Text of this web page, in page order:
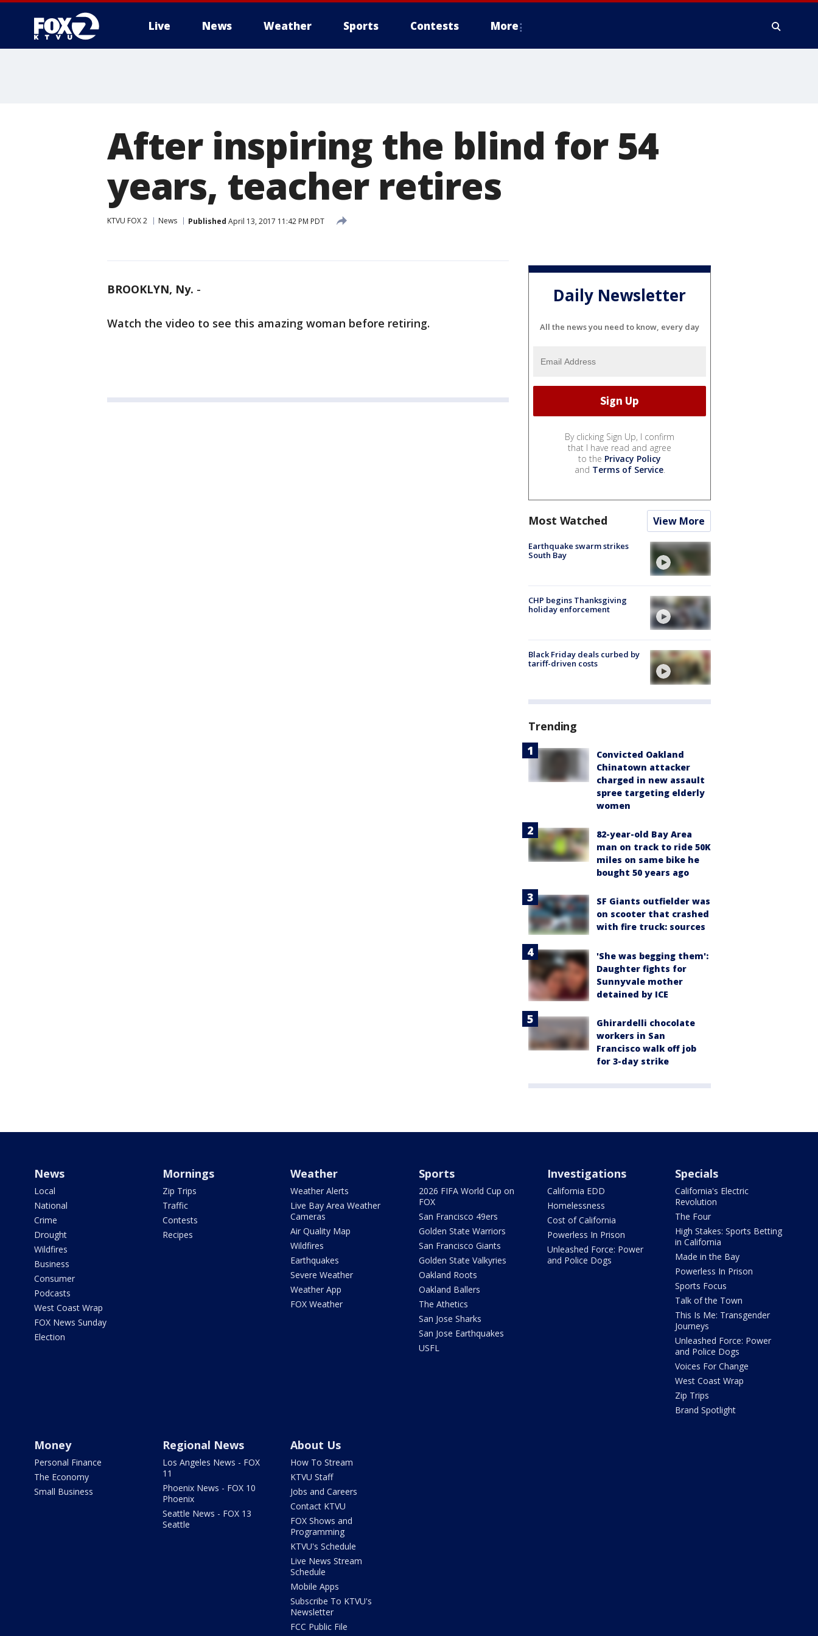
Live News Weather Sports Contests More
After inspiring the blind for 54
years, teacher retires
KTVU FOX 2 News Published April 13, 2017 11:42 PM PDT
BROOKLYN, Ny. -
Watch the video to see this amazing woman before retiring.
Daily Newsletter
All the news you need to know, every day
By clicking Sign Up, I confirm
that I have read and agree
to the Privacy Policy
and Terms of Service.
Most Watched View More
Earthquake swarm strikes
South Bay
CHP begins Thanksgiving
holiday enforcement
Black Friday deals curbed by
tariff-driven costs
Trending
Convicted Oakland
Chinatown attacker
charged in new assault
spree targeting elderly
women
82-year-old Bay Area
man on track to ride 50K
miles on same bike he
bought 50 years ago
SF Giants outfielder was
on scooter that crashed
with fire truck: sources
'She was begging them':
Daughter fights for
Sunnyvale mother
detained by ICE
Ghirardelli chocolate
workers in San
Francisco walk off job
for 3-day strike
News
Local
National
Crime
Drought
Wildfires
Business
Consumer
Podcasts
West Coast Wrap
FOX News Sunday
Election
Mornings
Zip Trips
Traffic
Contests
Recipes
Weather
Weather Alerts
Live Bay Area Weather
Cameras
Air Quality Map
Wildfires
Earthquakes
Severe Weather
Weather App
FOX Weather
Sports
2026 FIFA World Cup on
FOX
San Francisco 49ers
Golden State Warriors
San Francisco Giants
Golden State Valkyries
Oakland Roots
Oakland Ballers
The Athetics
San Jose Sharks
San Jose Earthquakes
USFL
Investigations
California EDD
Homelessness
Cost of California
Powerless In Prison
Unleashed Force: Power
and Police Dogs
Specials
California's Electric
Revolution
The Four
High Stakes: Sports Betting
in California
Made in the Bay
Powerless In Prison
Sports Focus
Talk of the Town
This Is Me: Transgender
Journeys
Unleashed Force: Power
and Police Dogs
Voices For Change
West Coast Wrap
Zip Trips
Brand Spotlight
Money
Personal Finance
The Economy
Small Business
Regional News
Los Angeles News - FOX
11
Phoenix News - FOX 10
Phoenix
Seattle News - FOX 13
Seattle
About Us
How To Stream
KTVU Staff
Jobs and Careers
Contact KTVU
FOX Shows and
Programming
KTVU's Schedule
Live News Stream
Schedule
Mobile Apps
Subscribe To KTVU's
Newsletter
FCC Public File